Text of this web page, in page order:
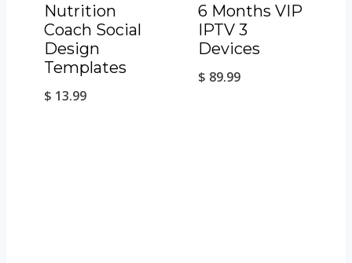
Nutrition
Coach Social
Design
Templates
$ 13.99
6 Months VIP
IPTV 3
Devices
$ 89.99